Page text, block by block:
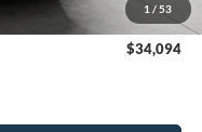
1 / 53
+$399
$34,094